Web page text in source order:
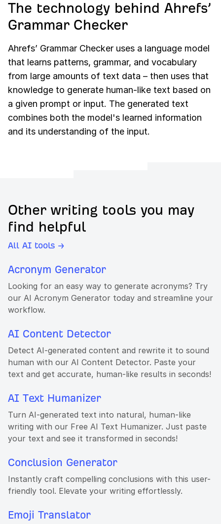
The technology behind Ahrefs’
Grammar Checker
Ahrefs’ Grammar Checker uses a language model
that learns patterns, grammar, and vocabulary
from large amounts of text data – then uses that
knowledge to generate human-like text based on
a given prompt or input. The generated text
combines both the model's learned information
and its understanding of the input.
Other writing tools you may
find helpful
All AI tools →
Acronym Generator
Looking for an easy way to generate acronyms? Try
our AI Acronym Generator today and streamline your
workflow.
AI Content Detector
Detect AI-generated content and rewrite it to sound
human with our AI Content Detector. Paste your
text and get accurate, human-like results in seconds!
AI Text Humanizer
Turn AI-generated text into natural, human-like
writing with our Free AI Text Humanizer. Just paste
your text and see it transformed in seconds!
Conclusion Generator
Instantly craft compelling conclusions with this user-
friendly tool. Elevate your writing effortlessly.
Emoji Translator